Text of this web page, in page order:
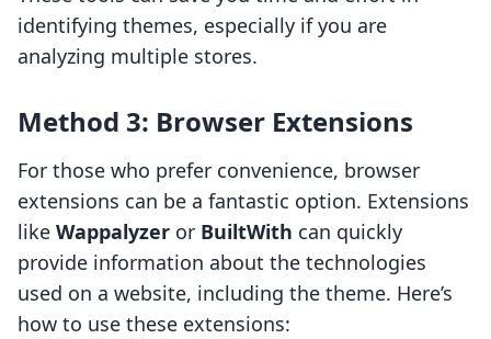
identifying themes, especially if you are
analyzing multiple stores.
Method 3: Browser Extensions
For those who prefer convenience, browser
extensions can be a fantastic option. Extensions
like Wappalyzer or BuiltWith can quickly
provide information about the technologies
used on a website, including the theme. Here’s
how to use these extensions: